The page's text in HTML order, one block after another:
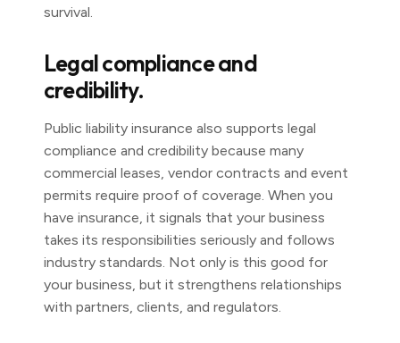
survival.
Legal compliance and
credibility.
Public liability insurance also supports legal
compliance and credibility because many
commercial leases, vendor contracts and event
permits require proof of coverage. When you
have insurance, it signals that your business
takes its responsibilities seriously and follows
industry standards. Not only is this good for
your business, but it strengthens relationships
with partners, clients, and regulators.